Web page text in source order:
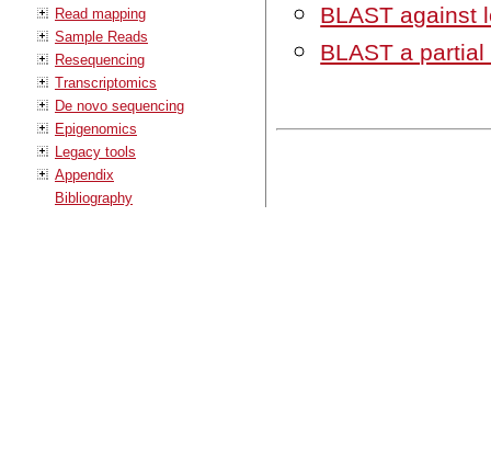
Read mapping
Sample Reads
Resequencing
Transcriptomics
De novo sequencing
Epigenomics
Legacy tools
Appendix
Bibliography
BLAST against
BLAST a